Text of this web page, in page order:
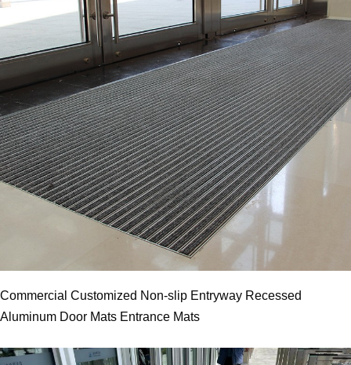
Commercial Customized Non-slip Entryway Recessed
Aluminum Door Mats Entrance Mats